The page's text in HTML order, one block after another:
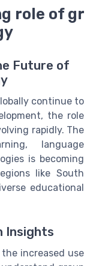
role of gr
Future of
continue to
the role
rapidly. The
language
is becoming
like South
educational
Insights
increased use